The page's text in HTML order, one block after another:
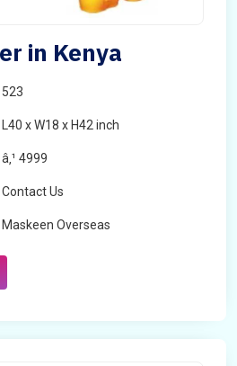
in Kenya
523
L40 x W18 x H42 inch
â‚¹ 4999
Contact Us
Maskeen Overseas